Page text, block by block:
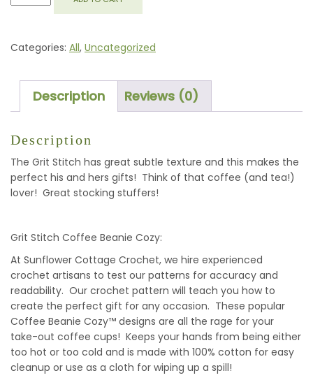
STITCH
COZY
Categories: All, Uncategorized
Description Reviews (0)
Description
The Grit Stitch has great subtle texture and this makes the
perfect his and hers gifts! Think of that coffee (and tea!)
lover! Great stocking stuffers!
Grit Stitch Coffee Beanie Cozy:
At Sunflower Cottage Crochet, we hire experienced
crochet artisans to test our patterns for accuracy and
readability. Our crochet pattern will teach you how to
create the perfect gift for any occasion. These popular
Coffee Beanie Cozy™ designs are all the rage for your
take-out coffee cups! Keeps your hands from being either
too hot or too cold and is made with 100% cotton for easy
cleanup or use as a cloth for wiping up a spill!